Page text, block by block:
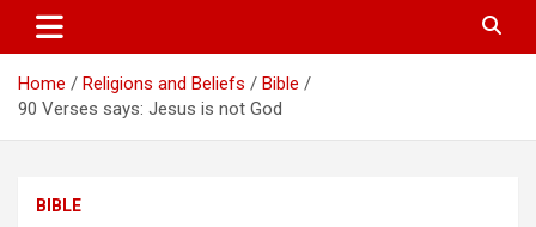
Home Religions and Beliefs
Bible
90 Verses says: Jesus is not God
BIBLE